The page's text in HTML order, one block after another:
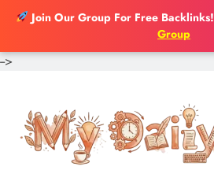
Join Our Group For Free Backlinks!
Group
-->
content